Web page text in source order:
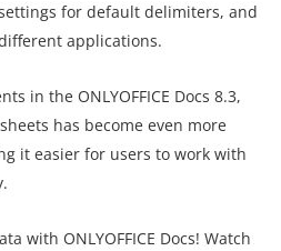
for default delimiters, and
applications.
in the ONLYOFFICE Docs 8.3,
has become even more
it easier for users to work with
with ONLYOFFICE Docs! Watch